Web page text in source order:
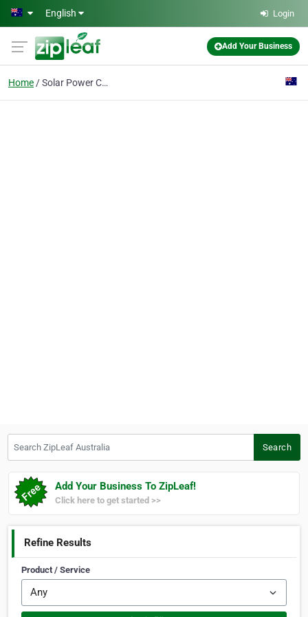
Skip to main content
English Login
Add Your Business
Home Solar Power Company
Search
Add Your Business To ZipLeaf!
Click here to get started >>
Refine Results
Product / Service